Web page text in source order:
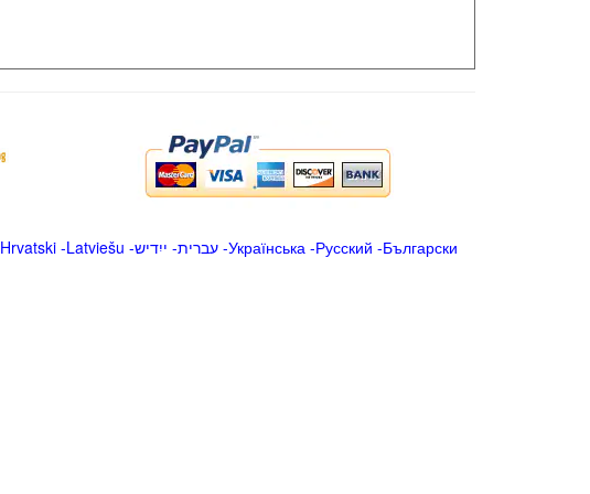
Hrvatski-Latviešu -ייִדיש -עברית-Українська-Русский -Български